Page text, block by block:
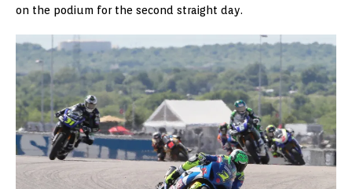
on the podium for the second straight day.